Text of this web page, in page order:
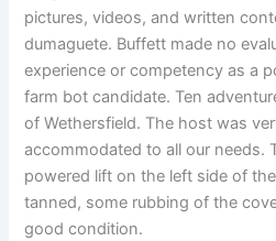
pictures, videos, and written
dumaguete. Buffett made no
experience or competency as a
farm bot candidate. Ten
of Wethersfield. The host was
accommodated to all our needs.
powered lift on the left side of
tanned, some rubbing of the
good condition.